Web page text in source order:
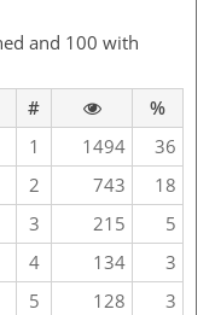
and 100 with
#
%
1 1494
36
2 743
18
3 215
5
4 134
3
5 128 3